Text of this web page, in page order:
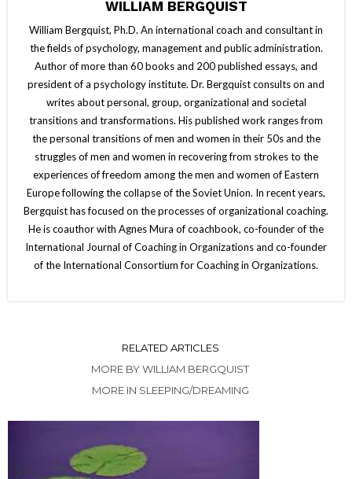
WILLIAM BERGQUIST
William Bergquist, Ph.D. An international coach and consultant in
the fields of psychology, management and public administration.
Author of more than 60 books and 200 published essays, and
president of a psychology institute. Dr. Bergquist consults on and
writes about personal, group, organizational and societal
transitions and transformations. His published work ranges from
the personal transitions of men and women in their 50s and the
struggles of men and women in recovering from strokes to the
experiences of freedom among the men and women of Eastern
Europe following the collapse of the Soviet Union. In recent years,
Bergquist has focused on the processes of organizational coaching.
He is coauthor with Agnes Mura of coachbook, co-founder of the
International Journal of Coaching in Organizations and co-founder
of the International Consortium for Coaching in Organizations.
RELATED ARTICLES
MORE BY WILLIAM BERGQUIST
MORE IN SLEEPING/DREAMING